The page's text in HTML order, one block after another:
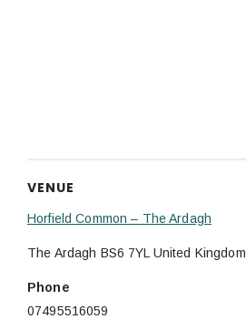
VENUE
Horfield Common – The Ardagh
The Ardagh BS6 7YL United Kingdom
Phone
07495516059